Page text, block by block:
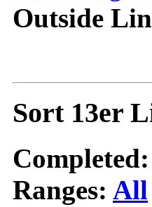
Outside
Sort 13er
Completed:
Ranges: All